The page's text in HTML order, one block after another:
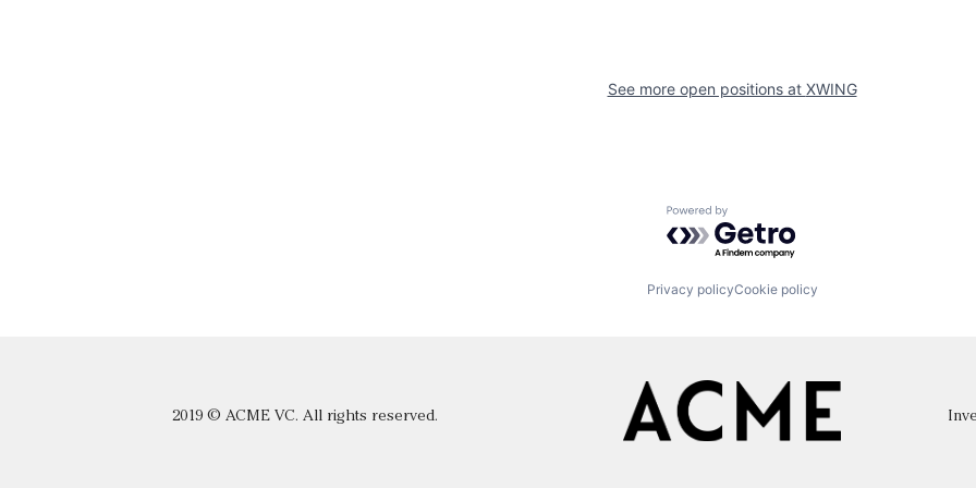
See more open positions at XWING
Powered by Getro.com
Privacy policyCookie policy
2019 © ACME VC. All rights reserved.